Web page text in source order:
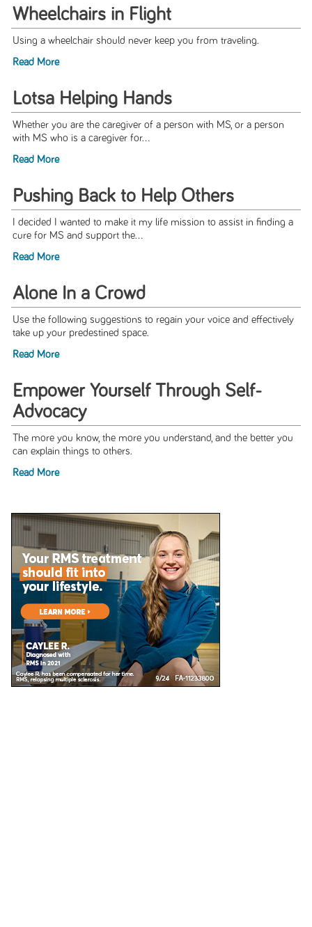
Wheelchairs in Flight
Using a wheelchair should never keep you from traveling.
Read More
Lotsa Helping Hands
Whether you are the caregiver of a person with MS, or a person
with MS who is a caregiver for...
Read More
Pushing Back to Help Others
I decided I wanted to make it my life mission to assist in finding a
cure for MS and support the...
Read More
Alone In a Crowd
Use the following suggestions to regain your voice and effectively
take up your predestined space.
Read More
Empower Yourself Through Self-
Advocacy
The more you know, the more you understand, and the better you
can explain things to others.
Read More